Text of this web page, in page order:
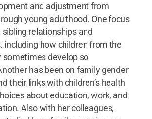
and adjustment from
young adulthood. One focus
sibling relationships and
including how children from the
sometimes develop so
has been on family gender
their links with children’s health
about education, work, and
Also with her colleagues,